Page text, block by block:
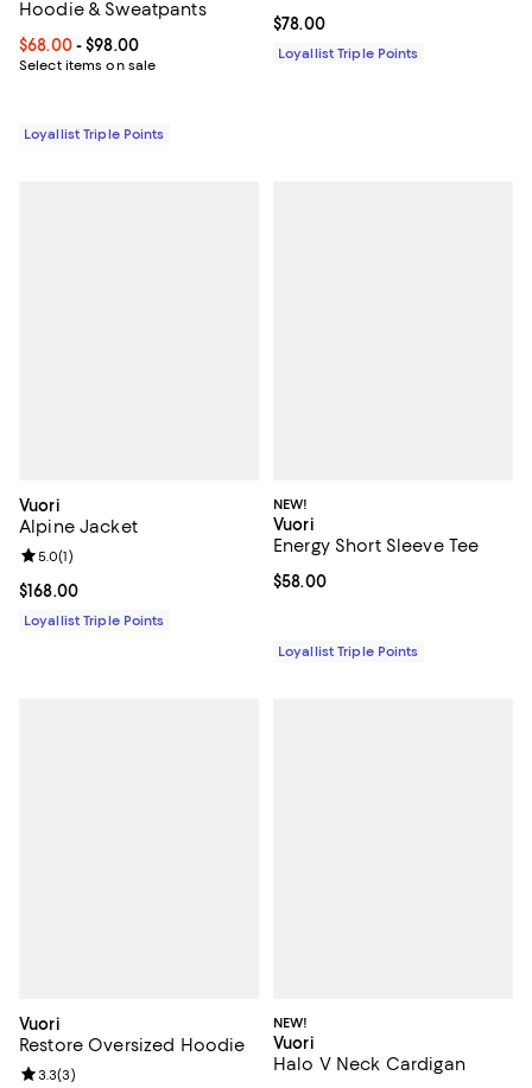
Hoodie & Sweatpants
Current price From $68.00 to $98.00; ;
$68.00- $98.00
Select items on sale
Loyallist Triple Points
Current price $78.00; ;
$78.00
Loyallist Triple Points
Vuori
Alpine Jacket
Current price $168.00; ;
$168.00
Review rating: 5.0 out of 5; 1 reviews;
5.0(1)
Loyallist Triple Points
NEW!
Vuori
Energy Short Sleeve Tee
Current price $58.00; ;
$58.00
Loyallist Triple Points
Vuori
Restore Oversized Hoodie
Review rating: 3.3 out of 5; 3 reviews;
3.3(3)
NEW!
Vuori
Halo V Neck Cardigan